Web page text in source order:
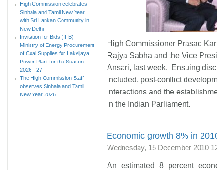
High Commissioner Prasad
Rajya Sabha and the Vice
Ansari, last week. Ensuing
included, post-conflict
interactions and the
in the Indian Parliament.
Economic growth 8% in
Wednesday, 15 December 2010
An estimated 8 percent
High Commission celebrates
Sinhala and Tamil New Year
with Sri Lankan Community in
New Delhi
Invitation for Bids (IFB) —
Ministry of Energy Procurement
of Coal Supplies for Lakvijaya
Power Plant for the Season
2026 - 27
The High Commission Staff
observes Sinhala and Tamil
New Year 2026